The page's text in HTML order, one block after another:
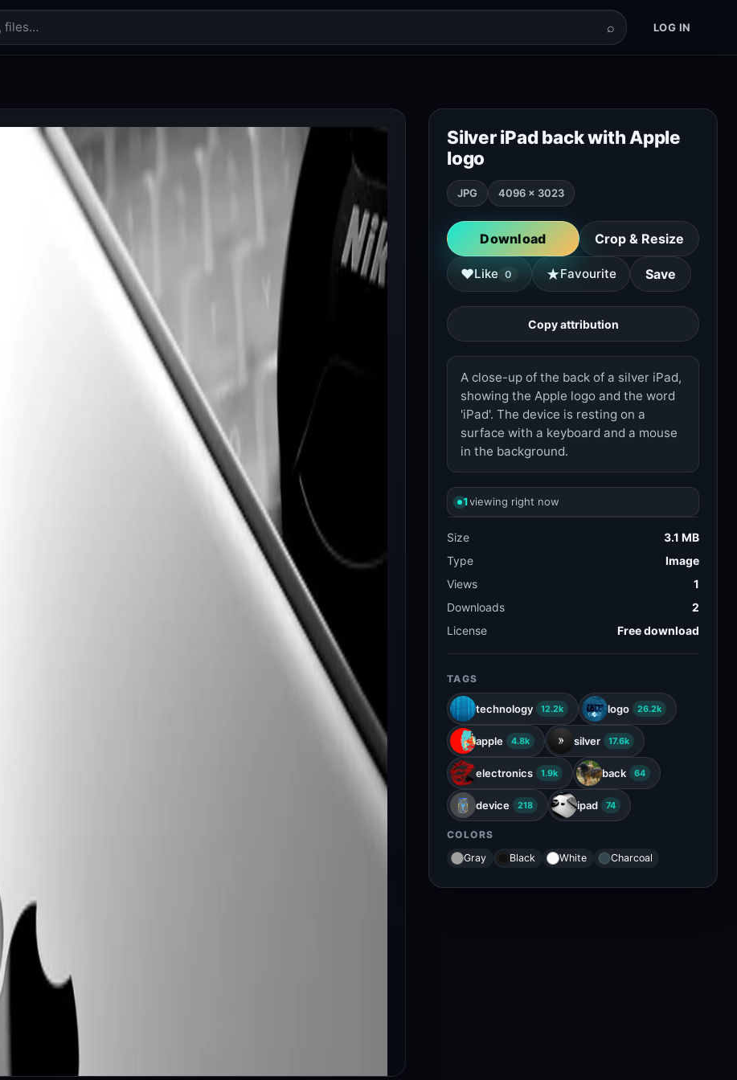
⌕ LOG IN
Silver iPad back with Apple
logo
JPG 4096 × 3023
Download Crop & Resize
♥Like 0 ★Favourite Save
Copy attribution
A close-up of the back of a silver iPad,
showing the Apple logo and the word
'iPad'. The device is resting on a
surface with a keyboard and a mouse
in the background.
1viewing right now
Size
3.1 MB
Type
Image
Views
1
Downloads
2
License
Free download
TAGS
technology 12.2k logo 26.2k
apple 4.8k silver 17.6k
electronics 1.9k back 64
device 218 ipad 74
COLORS
Gray
Black White Charcoal